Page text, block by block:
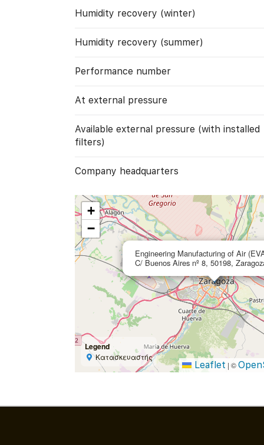
Humidity recovery (winter)
Humidity recovery (summer)
Performance number
At external pressure
Available external pressure (with installed
filters)
Company headquarters
Engineering Manufacturing of Air
C/ Buenos Aires nº 8, 50198,
+
−
Legend
Κατασκευαστής
Leaflet | ©